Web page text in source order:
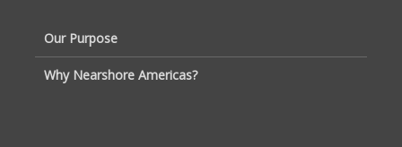
Our Purpose
Why Nearshore Americas?